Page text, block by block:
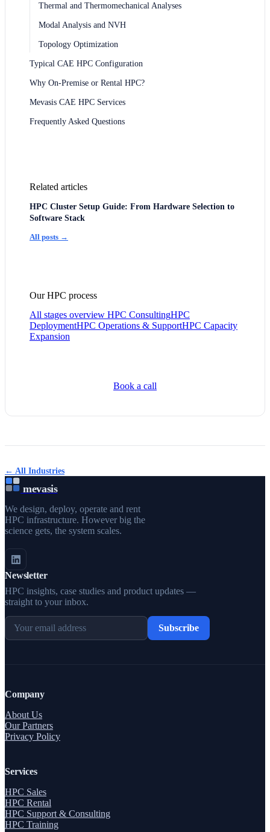
Thermal and Thermomechanical Analyses
Modal Analysis and NVH
Topology Optimization
Typical CAE HPC Configuration
Why On-Premise or Rental HPC?
Mevasis CAE HPC Services
Frequently Asked Questions
Related articles
HPC Cluster Setup Guide: From Hardware Selection to
Software Stack
All posts →
Our HPC process
All stages overview HPC ConsultingHPC
DeploymentHPC Operations & SupportHPC Capacity
Expansion
Book a call
← All Industries
mevasis
We design, deploy, operate and rent
HPC infrastructure. However big the
science gets, the system scales.
Newsletter
HPC insights, case studies and product updates —
straight to your inbox.
Subscribe
Company
About Us
Our Partners
Privacy Policy
Services
HPC Sales
HPC Rental
HPC Support & Consulting
HPC Training